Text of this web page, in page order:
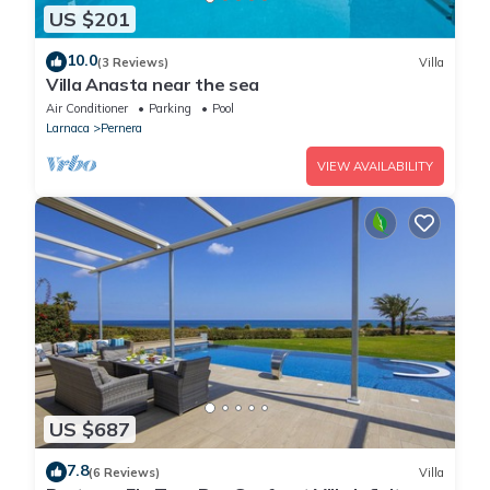
US $201
10.0(3 Reviews) Villa
Villa Anasta near the sea
Air Conditioner Parking
Pool
Larnaca
Pernera
VIEW AVAILABILITY
US $687
7.8(6 Reviews) Villa